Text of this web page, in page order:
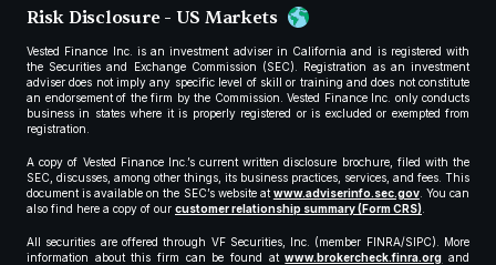
Risk Disclosure - US Markets
Vested Finance Inc. is an investment adviser in California and is registered with
the Securities and Exchange Commission (SEC). Registration as an investment
adviser does not imply any specific level of skill or training and does not constitute
an endorsement of the firm by the Commission. Vested Finance Inc. only conducts
business in states where it is properly registered or is excluded or exempted from
registration.
A copy of Vested Finance Inc.’s current written disclosure brochure, filed with the
SEC, discusses, among other things, its business practices, services, and fees. This
document is available on the SEC’s website at www.adviserinfo.sec.gov. You can
also find here a copy of our customer relationship summary (Form CRS)
All securities are offered through VF Securities, Inc. (member FINRA/SIPC). More
information about this firm can be found atwww.brokercheck.finra.org and